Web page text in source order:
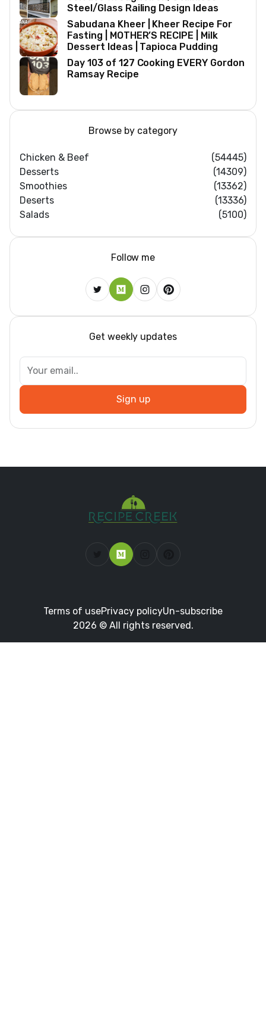
Steel/Glass Railing Design Ideas
Sabudana Kheer | Kheer Recipe For
Fasting | MOTHER’S RECIPE | Milk
Dessert Ideas | Tapioca Pudding
Day 103 of 127 Cooking EVERY Gordon
Ramsay Recipe
Browse by category
Chicken & Beef
(54445)
Desserts
(14309)
Smoothies
(13362)
Deserts
(13336)
Salads
(5100)
Follow me
Get weekly updates
Sign up
Terms of usePrivacy policyUn-subscribe
2026 © All rights reserved.